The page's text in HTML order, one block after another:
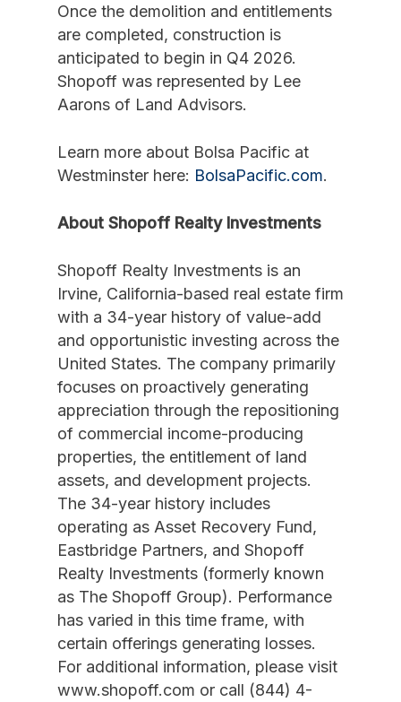
Once the demolition and entitlements
are completed, construction is
anticipated to begin in Q4 2026.
Shopoff was represented by Lee
Aarons of Land Advisors.
Learn more about Bolsa Pacific at
Westminster here: BolsaPacific.com.
About Shopoff Realty Investments
Shopoff Realty Investments is an
Irvine, California-based real estate firm
with a 34-year history of value-add
and opportunistic investing across the
United States. The company primarily
focuses on proactively generating
appreciation through the repositioning
of commercial income-producing
properties, the entitlement of land
assets, and development projects.
The 34-year history includes
operating as Asset Recovery Fund,
Eastbridge Partners, and Shopoff
Realty Investments (formerly known
as The Shopoff Group). Performance
has varied in this time frame, with
certain offerings generating losses.
For additional information, please visit
www.shopoff.com or call (844) 4-